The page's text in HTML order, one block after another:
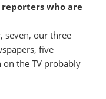
reporters who are
seven, our three
five
on the TV probably